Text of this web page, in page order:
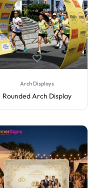
Arch Displays
Rounded Arch Display